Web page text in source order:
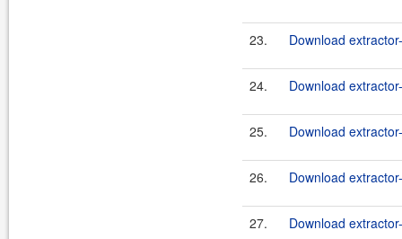
23. Download
24. Download
25. Download
26. Download
27. Download